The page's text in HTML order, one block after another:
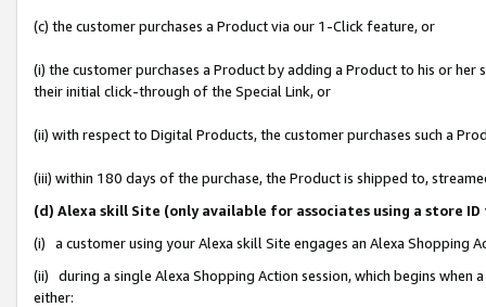
(c) the customer purchases a Product via our 1-Click feature, or
(i) the customer purchases a Product by adding a Product to his or
their initial click-through of the Special Link, or
(ii) with respect to Digital Products, the customer purchases such a
(iii) within 180 days of the purchase, the Product is shipped to,
(d) Alexa skill Site (only available for associates using a store
(i) a customer using your Alexa skill Site engages an Alexa Shopping
(ii) during a single Alexa Shopping Action session, which begins when
either: